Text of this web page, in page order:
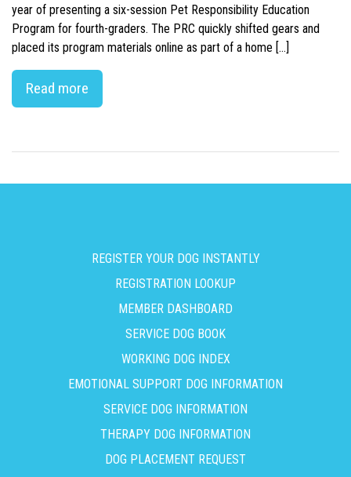
year of presenting a six-session Pet Responsibility Education
Program for fourth-graders. The PRC quickly shifted gears and
placed its program materials online as part of a home […]
Read more
REGISTER YOUR DOG INSTANTLY
REGISTRATION LOOKUP
MEMBER DASHBOARD
SERVICE DOG BOOK
WORKING DOG INDEX
EMOTIONAL SUPPORT DOG INFORMATION
SERVICE DOG INFORMATION
THERAPY DOG INFORMATION
DOG PLACEMENT REQUEST